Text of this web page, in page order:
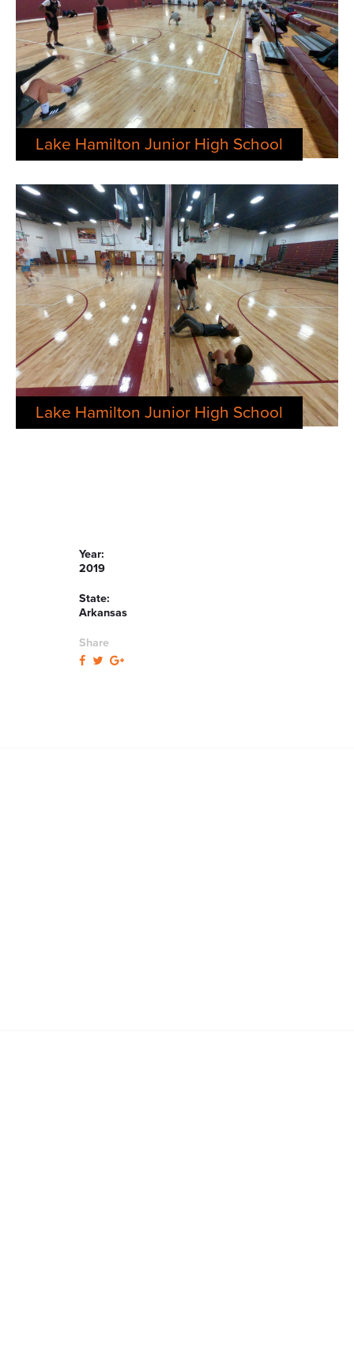
Lake Hamilton Junior High School
Lake Hamilton Junior High School
Year:
2019
State:
Arkansas
Share